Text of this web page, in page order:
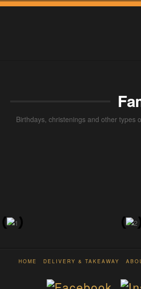
Birthdays, christenings and other types
HOME DELIVERY & TAKEAWAY